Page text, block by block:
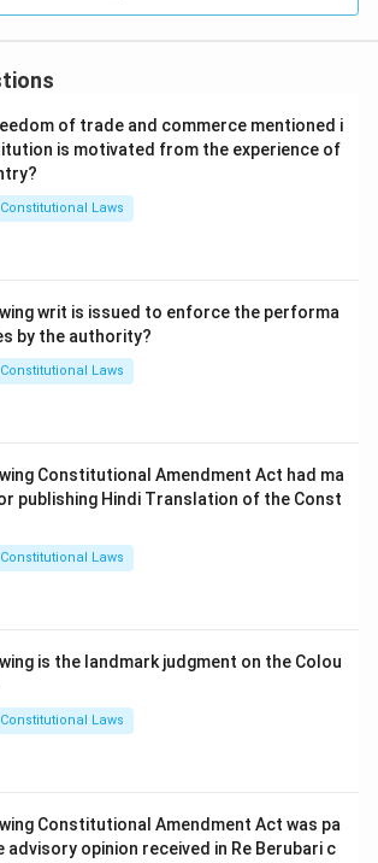
of trade and commerce mentioned i
is motivated from the experience of
Constitutional Laws
writ is issued to enforce the performa
by the authority?
Constitutional Laws
Constitutional Amendment Act had ma
publishing Hindi Translation of the Const
Constitutional Laws
is the landmark judgment on the Colou
Constitutional Laws
Constitutional Amendment Act was pa
opinion received in Re Berubari c